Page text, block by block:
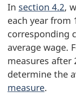
In section 4.2,
each year from
corresponding
average wage.
measures after
determine the
measure.